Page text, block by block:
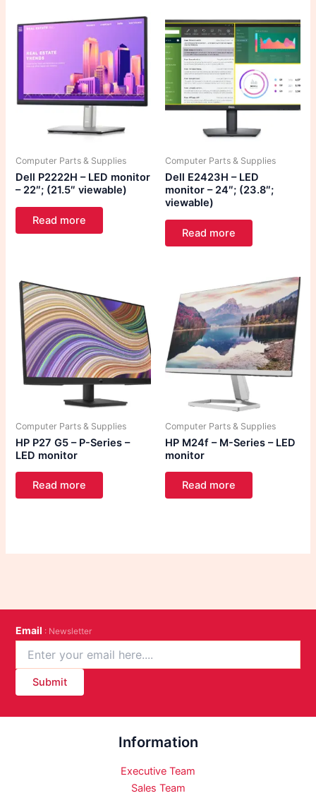
Computer Parts & Supplies
Dell P2222H – LED monitor
– 22″; (21.5″ viewable)
Read more
Computer Parts & Supplies
Dell E2423H – LED
monitor – 24″; (23.8″;
viewable)
Read more
Computer Parts & Supplies
HP P27 G5 – P-Series –
LED monitor
Read more
Computer Parts & Supplies
HP M24f – M-Series – LED
monitor
Read more
Email : Newsletter
Submit
Information
Executive Team
Sales Team